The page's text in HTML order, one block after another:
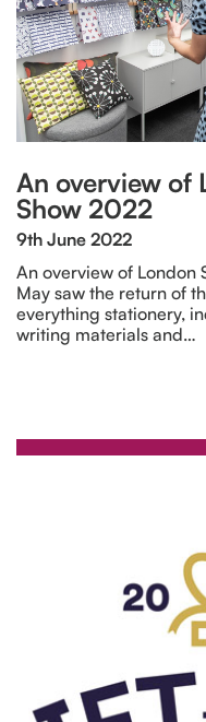
An overview of
Show 2022
9th June 2022
An overview of London
May saw the return of
everything stationery,
writing materials and…